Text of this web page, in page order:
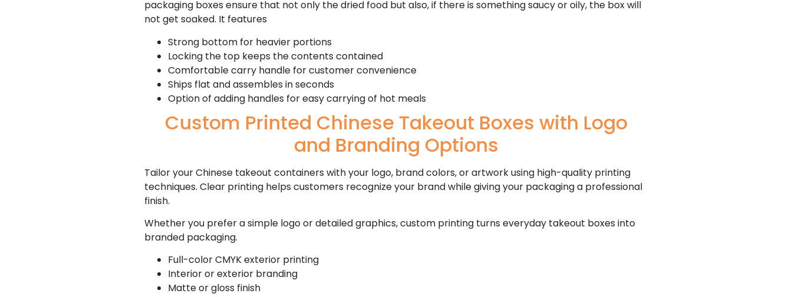
packaging boxes ensure that not only the dried food but also, if there is something saucy or oily, the box will
not get soaked. It features
Strong bottom for heavier portions
Locking the top keeps the contents contained
Comfortable carry handle for customer convenience
Ships flat and assembles in seconds
Option of adding handles for easy carrying of hot meals
Custom Printed Chinese Takeout Boxes with Logo
and Branding Options
Tailor your Chinese takeout containers with your logo, brand colors, or artwork using high-quality printing
techniques. Clear printing helps customers recognize your brand while giving your packaging a professional
finish.
Whether you prefer a simple logo or detailed graphics, custom printing turns everyday takeout boxes into
branded packaging.
Full-color CMYK exterior printing
Interior or exterior branding
Matte or gloss finish